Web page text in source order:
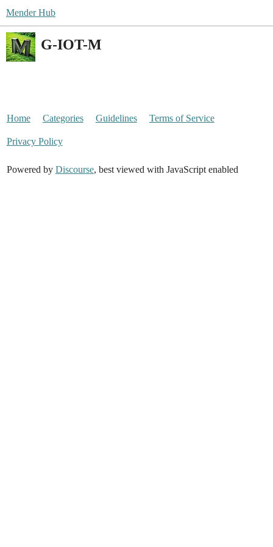
Mender Hub
G-IOT-M
Home Categories Guidelines Terms of Service
Privacy Policy
Powered by Discourse, best viewed with JavaScript enabled